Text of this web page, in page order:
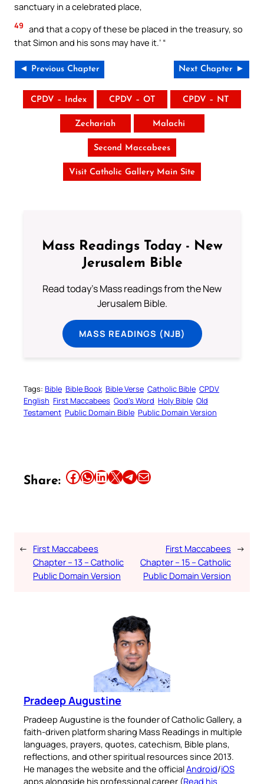
sanctuary in a celebrated place,
49 and that a copy of these be placed in the treasury, so
that Simon and his sons may have it.’ “
◄ Previous Chapter Next Chapter ►
CPDV – Index CPDV – OT CPDV – NT
Zechariah Malachi
Second Maccabees
Visit Catholic Gallery Main Site
Mass Readings Today - New
Jerusalem Bible
Read today's Mass readings from the New
Jerusalem Bible.
MASS READINGS (NJB)
Tags: Bible Bible Book Bible Verse Catholic Bible CPDV
English First Maccabees God’s Word Holy Bible Old
Testament Public Domain Bible Public Domain Version
Share: Share this article on Facebook Share this article on WhatsApp Share this article on LinkedIn Share this article on X Share this article on TelegramEmail this Article
← First Maccabees
Chapter – 13 – Catholic
Public Domain Version
First Maccabees
Chapter – 15 – Catholic
Public Domain Version
→
Pradeep Augustine
Pradeep Augustine is the founder of Catholic Gallery, a
faith-driven platform sharing Mass Readings in multiple
languages, prayers, quotes, catechism, Bible plans,
reflections, and other spiritual resources since 2013.
He manages the website and the officialAndroid/iOS
apps alongside his professional career (Read his